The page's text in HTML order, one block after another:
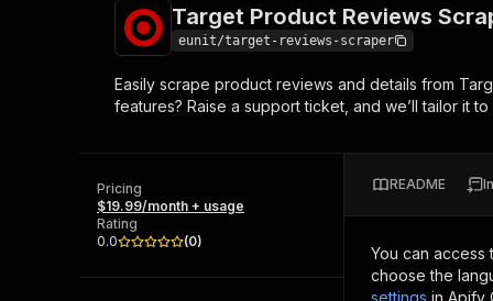
Start here!
Ready-to-run tools for your AI agents
Browse 56,920 Actors
MCP server
Configure your Apify
Start building
Actor
Web
Target Product Reviews
eunit/target-reviews-scraper
Easily scrape product reviews and details from
features? Raise a support ticket, and we’ll tailor it
Pricing
$19.99/month + usage
Rating
0.0
(0)
README
You can access
choose the
settings in Apify